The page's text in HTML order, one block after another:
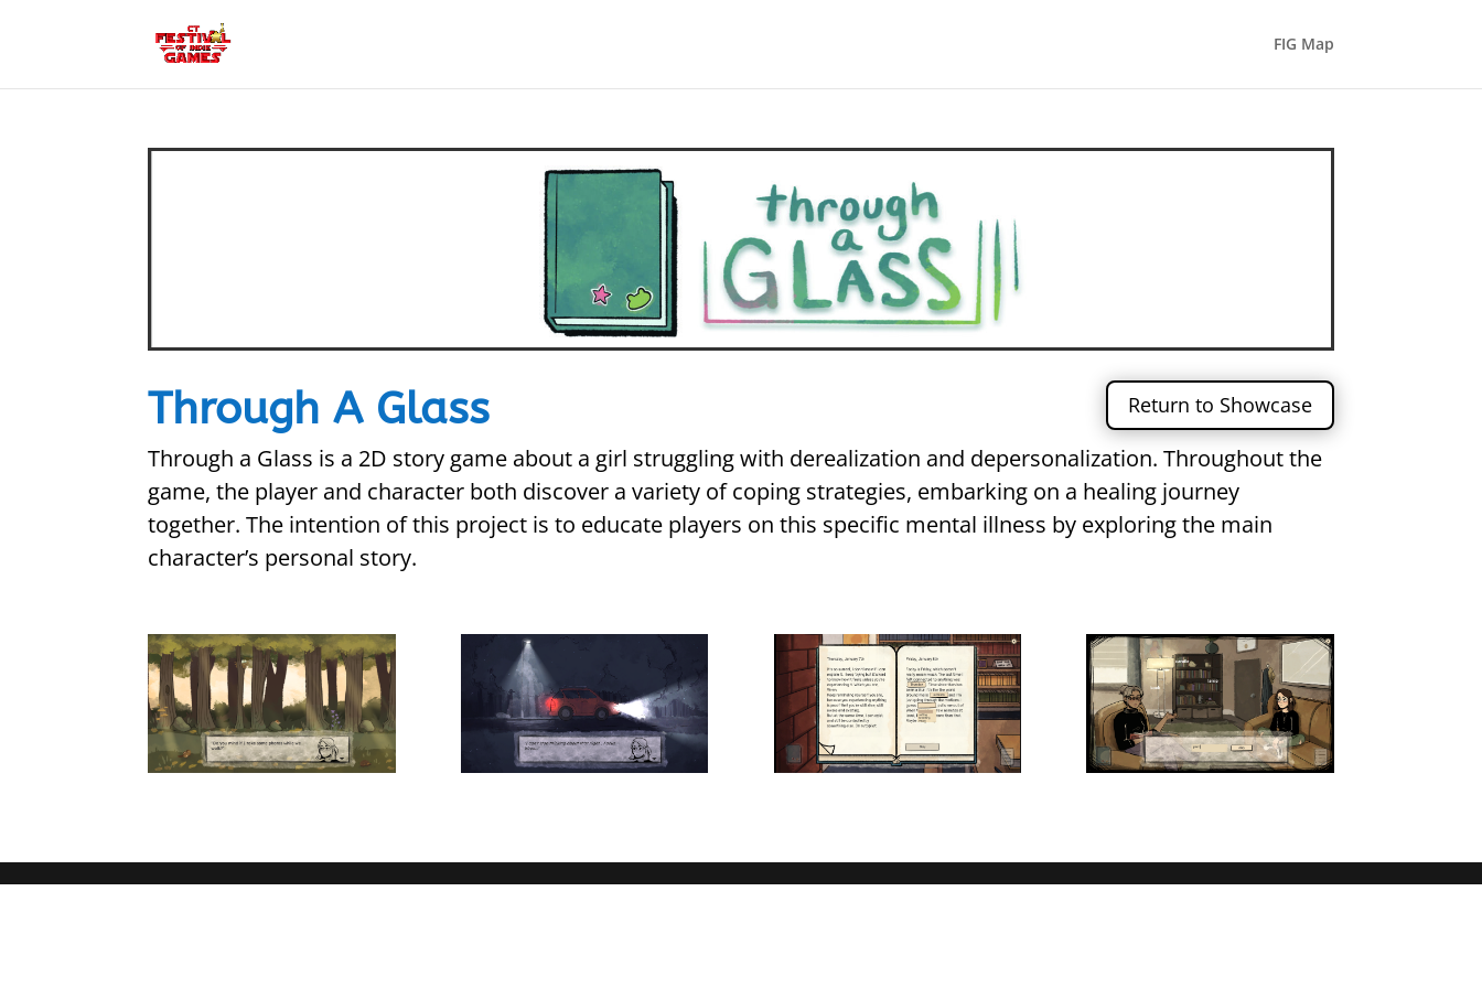
FIG Map
Through A Glass Return to Showcase
Through a Glass is a 2D story game about a girl struggling with derealization and depersonalization. Throughout the
game, the player and character both discover a variety of coping strategies, embarking on a healing journey
together. The intention of this project is to educate players on this specific mental illness by exploring the main
character’s personal story.